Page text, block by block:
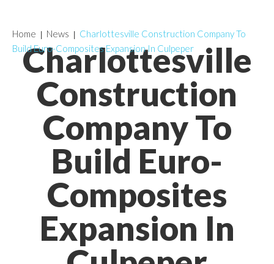
Charlottesville
Construction
Company To
Build Euro-
Composites
Expansion In
Home News
Charlottesville Construction Company To
Build Euro-Composites Expansion In Culpeper